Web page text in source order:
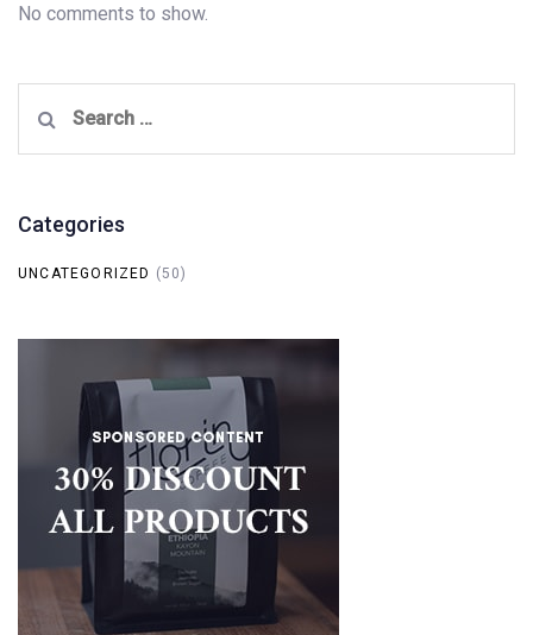
No comments to show.
for:
Categories
UNCATEGORIZED (50)